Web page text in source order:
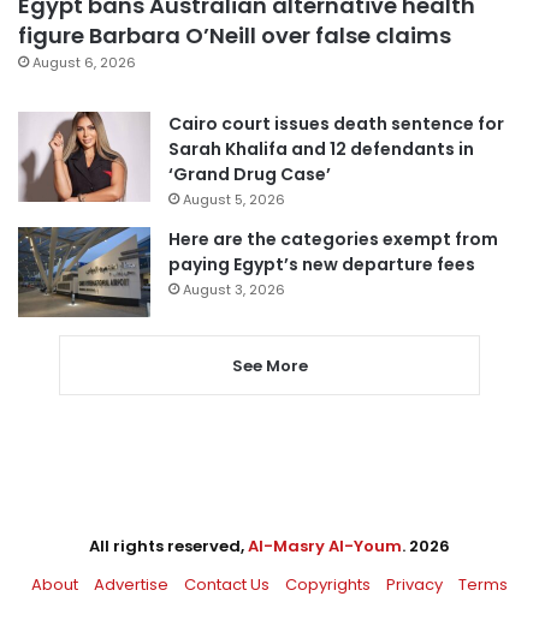
figure Barbara O’Neill over false claims
August 6, 2026
Cairo court issues death sentence for
Sarah Khalifa and 12 defendants in
‘Grand Drug Case’
August 5, 2026
Here are the categories exempt from
paying Egypt’s new departure fees
August 3, 2026
See More
All rights reserved,Al-Masry Al-Youm. 2026
About
Advertise Contact Us Copyrights Privacy Terms